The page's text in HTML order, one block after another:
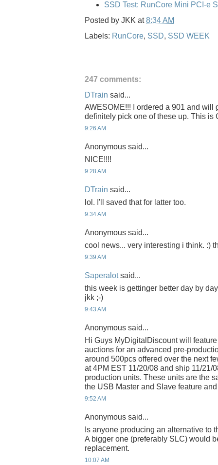
SSD Test: RunCore Mini PCI-e
Posted by JKK at8:34 AM
Labels: RunCore, SSD, SSD WEEK
247 comments:
DTrain said...
AWESOME!!! I ordered a 901 and will
definitely pick one of these up. This is
9:26 AM
Anonymous said...
NICE!!!!
9:28 AM
DTrain said...
lol. I'll saved that for latter too.
9:34 AM
Anonymous said...
cool news... very interesting i think. :)
9:39 AM
Saperalotsaid...
this week is gettinger better day by
jkk ;-)
9:43 AM
Anonymous said...
Hi Guys MyDigitalDiscount will
auctions for an advanced pre-
around 500pcs offered over the next
at 4PM EST 11/20/08 and ship 11/21/
production units. These units are the
the USB Master and Slave feature
9:52 AM
Anonymous said...
Is anyone producing an alternative to
A bigger one (preferably SLC) would
replacement.
10:07 AM